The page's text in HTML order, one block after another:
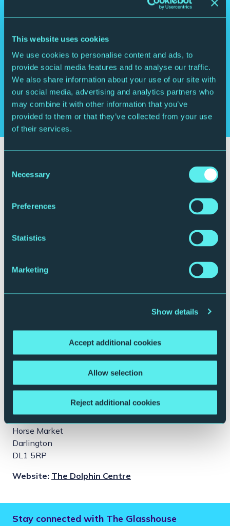
This website uses cookies
We use cookies to personalise content and ads, to
provide social media features and to analyse our traffic.
We also share information about your use of our site with
our social media, advertising and analytics partners who
may combine it with other information that you’ve
provided to them or that they’ve collected from your use
of their services.
Selection
Necessary
Preferences
Statistics
Marketing
Show details
Accept additional cookies
Allow selection
Reject additional cookies
Wolfgang Amadeus Mozart
Who's playing
Royal Northern Sinfonia
This event takes place at:
Horse Market
Darlington
DL1 5RP
Website: The Dolphin Centre
Stay connected with The Glasshouse